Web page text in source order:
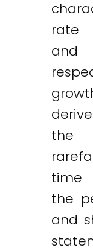
rate
the
time
the
and